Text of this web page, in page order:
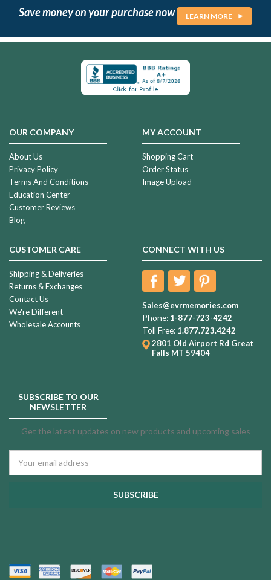
Save money on your purchase now LEARN MORE
OUR COMPANY
About Us
Privacy Policy
Terms And Conditions
Education Center
Customer Reviews
Blog
MY ACCOUNT
Shopping Cart
Order Status
Image Upload
CUSTOMER CARE
Shipping & Deliveries
Returns & Exchanges
Contact Us
We're Different
Wholesale Accounts
CONNECT WITH US
Sales@evrmemories.com
Phone: 1-877-723-4242
Toll Free: 1.877.723.4242
2801 Old Airport Rd Great
Falls MT 59404
SUBSCRIBE TO OUR
NEWSLETTER
Get the latest updates on new products and upcoming sales
Address